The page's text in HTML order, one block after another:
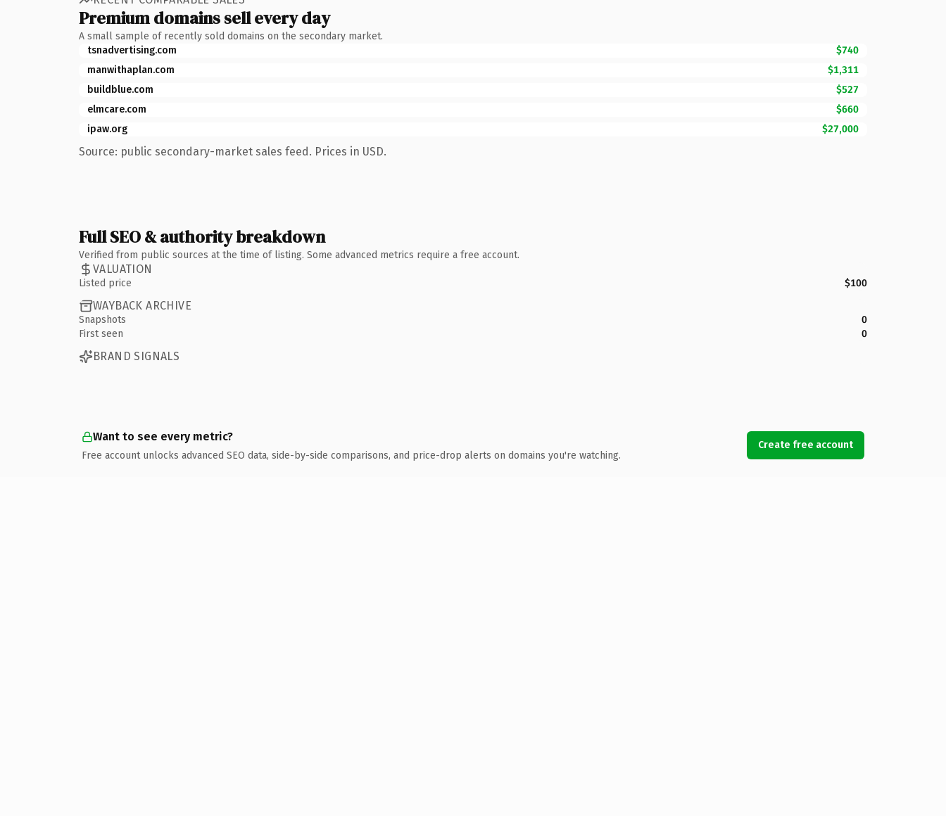
Premium domains sell every day
A small sample of recently sold domains on the secondary market.
tsnadvertising.com
$740
manwithaplan.com
$1,311
buildblue.com
$527
elmcare.com
$660
ipaw.org
$27,000
Source: public secondary-market sales feed. Prices in USD.
Full SEO & authority breakdown
Verified from public sources at the time of listing. Some advanced metrics require a free account.
VALUATION
Listed price $100
WAYBACK ARCHIVE
Snapshots
0
First seen
0
BRAND SIGNALS
Want to see every metric?
Free account unlocks advanced SEO data, side-by-side comparisons, and price-drop alerts on domains you're watching.
Create free account